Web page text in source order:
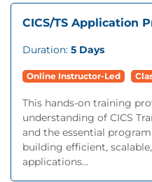
CICS/TS Application
Duration: 5 Days
Online Instructor-Led
This hands-on training
understanding of CICS
and the essential
building efficient,
applications...